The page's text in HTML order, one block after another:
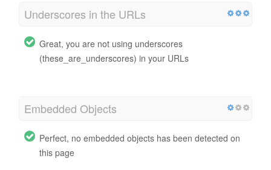
Underscores in the URLs
Great, you are not using underscores
(these_are_underscores) in your URLs
Embedded Objects
Perfect, no embedded objects has been detected on
this page